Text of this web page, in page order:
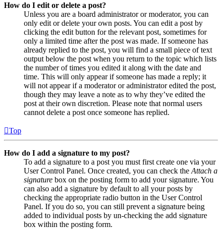
How do I edit or delete a post?
Unless you are a board administrator or moderator, you can
only edit or delete your own posts. You can edit a post by
clicking the edit button for the relevant post, sometimes for
only a limited time after the post was made. If someone has
already replied to the post, you will find a small piece of text
output below the post when you return to the topic which lists
the number of times you edited it along with the date and
time. This will only appear if someone has made a reply; it
will not appear if a moderator or administrator edited the post,
though they may leave a note as to why they’ve edited the
post at their own discretion. Please note that normal users
cannot delete a post once someone has replied.
Top
How do I add a signature to my post?
To add a signature to a post you must first create one via your
User Control Panel. Once created, you can check the Attach a
signature box on the posting form to add your signature. You
can also add a signature by default to all your posts by
checking the appropriate radio button in the User Control
Panel. If you do so, you can still prevent a signature being
added to individual posts by un-checking the add signature
box within the posting form.